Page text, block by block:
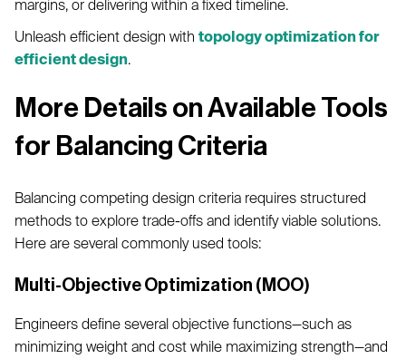
margins, or delivering within a fixed timeline.
Unleash efficient design with topology optimization for
efficient design.
More Details on Available Tools
for Balancing Criteria
Balancing competing design criteria requires structured
methods to explore trade-offs and identify viable solutions.
Here are several commonly used tools:
Multi-Objective Optimization (MOO)
Engineers define several objective functions—such as
minimizing weight and cost while maximizing strength—and